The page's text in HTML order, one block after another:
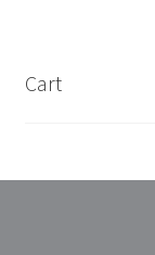
Cart